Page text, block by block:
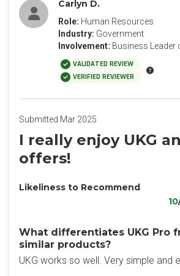
Carlyn D.
Role: Human Resources
Industry: Government
Involvement: Business Leader
VALIDATED REVIEW
VERIFIED REVIEWER
Submitted Mar 2025
I really enjoy UKG
offers!
Likeliness to Recommend
10
What differentiates UKG Pro
similar products?
UKG works so well. Very simple and